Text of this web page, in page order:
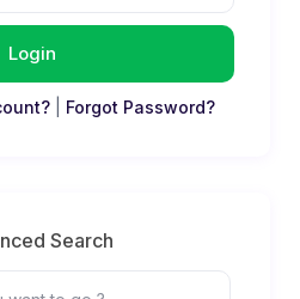
Login
| Forgot Password?
Search